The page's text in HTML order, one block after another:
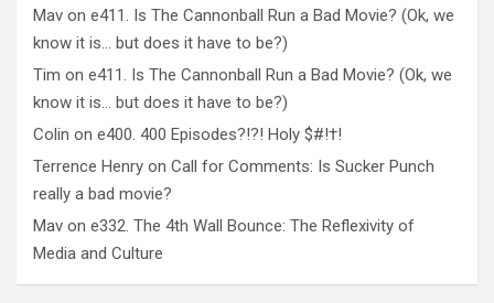
Mav on e411. Is The Cannonball Run a Bad Movie? (Ok, we
know it is… but does it have to be?)
Tim on e411. Is The Cannonball Run a Bad Movie? (Ok, we
know it is… but does it have to be?)
Colin on e400. 400 Episodes?!?! Holy $#!†!
Terrence Henry on Call for Comments: Is Sucker Punch
really a bad movie?
Mav on e332. The 4th Wall Bounce: The Reflexivity of
Media and Culture